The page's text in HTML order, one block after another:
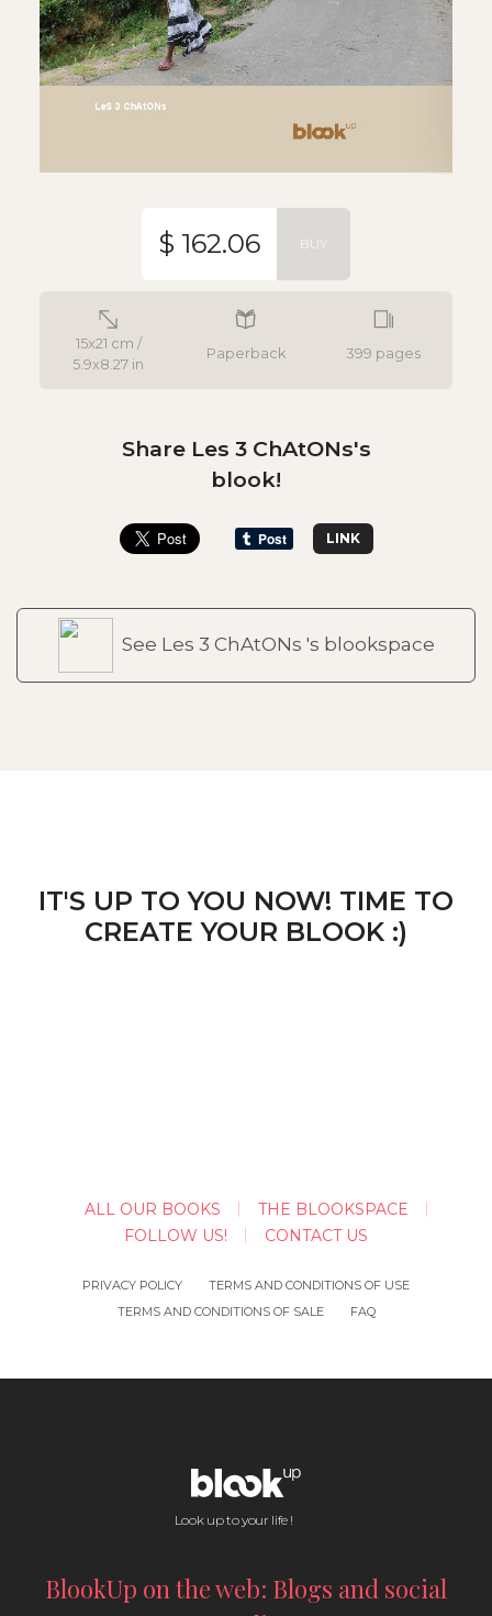
15x21 cm /
5.9x8.27 in
Paperback 399 pages
$ 162.06 BUY
Share Les 3 ChAtONs's
blook!
LINK
See Les 3 ChAtONs 's blookspace
IT'S UP TO YOU NOW! TIME TO
CREATE YOUR BLOOK :)
ALL OUR BOOKS
THE BLOOKSPACE
FOLLOW US!
CONTACT US
PRIVACY POLICY
TERMS AND CONDITIONS OF USE
TERMS AND CONDITIONS OF SALE
FAQ
Look up to your life !
BlookUp on the web: Blogs and social